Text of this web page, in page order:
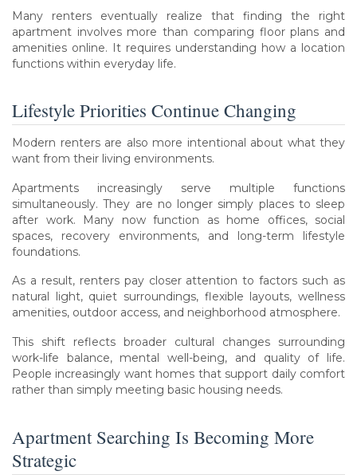
Many renters eventually realize that finding the right
apartment involves more than comparing floor plans and
amenities online. It requires understanding how a location
functions within everyday life.
Lifestyle Priorities Continue Changing
Modern renters are also more intentional about what they
want from their living environments.
Apartments increasingly serve multiple functions
simultaneously. They are no longer simply places to sleep
after work. Many now function as home offices, social
spaces, recovery environments, and long-term lifestyle
foundations.
As a result, renters pay closer attention to factors such as
natural light, quiet surroundings, flexible layouts, wellness
amenities, outdoor access, and neighborhood atmosphere.
This shift reflects broader cultural changes surrounding
work-life balance, mental well-being, and quality of life.
People increasingly want homes that support daily comfort
rather than simply meeting basic housing needs.
Apartment Searching Is Becoming More
Strategic